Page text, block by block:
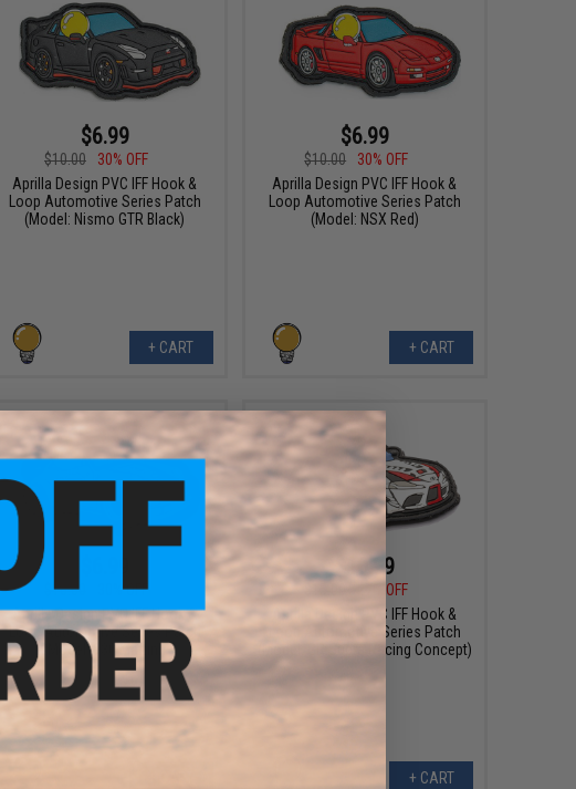
$6.99
$10.00
30% OFF
Aprilla Design PVC IFF Hook &
Loop Automotive Series Patch
(Model: Nismo GTR Black)
+ CART
$6.99
$10.00
30% OFF
Aprilla Design PVC IFF Hook &
Loop Automotive Series Patch
(Model: NSX Red)
+ CART
$10.00
30% OFF
Aprilla Design PVC IFF Hook &
Loop Automotive Series Patch
(Model: 930 Martini)
$10.99
27% OFF
Aprilla Design PVC IFF Hook &
Loop Automotive Series Patch
(Model: GR Supra Racing Concept)
+ CART